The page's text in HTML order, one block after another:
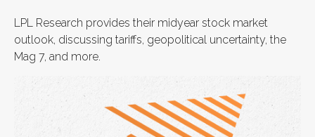
LPL Research provides their midyear stock market
outlook, discussing tariffs, geopolitical uncertainty, the
Mag 7, and more.